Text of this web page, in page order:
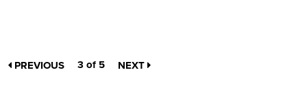
PREVIOUS 3 of 5 NEXT